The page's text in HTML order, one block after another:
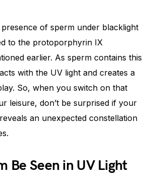
of sperm under blacklight
to the protoporphyrin IX
earlier. As sperm contains this
with the UV light and creates a
So, when you switch on that
leisure, don’t be surprised if your
an unexpected constellation
Be Seen in UV Light